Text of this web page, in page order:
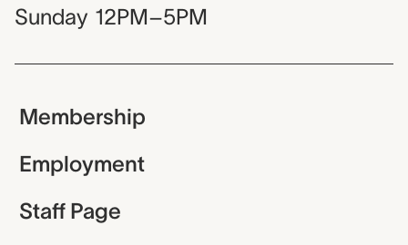
Sunday 12PM–5PM
Membership
Employment
Staff Page